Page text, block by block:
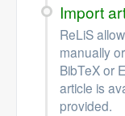
Import
ReLiS
manually
BibTeX or
article is
provided.